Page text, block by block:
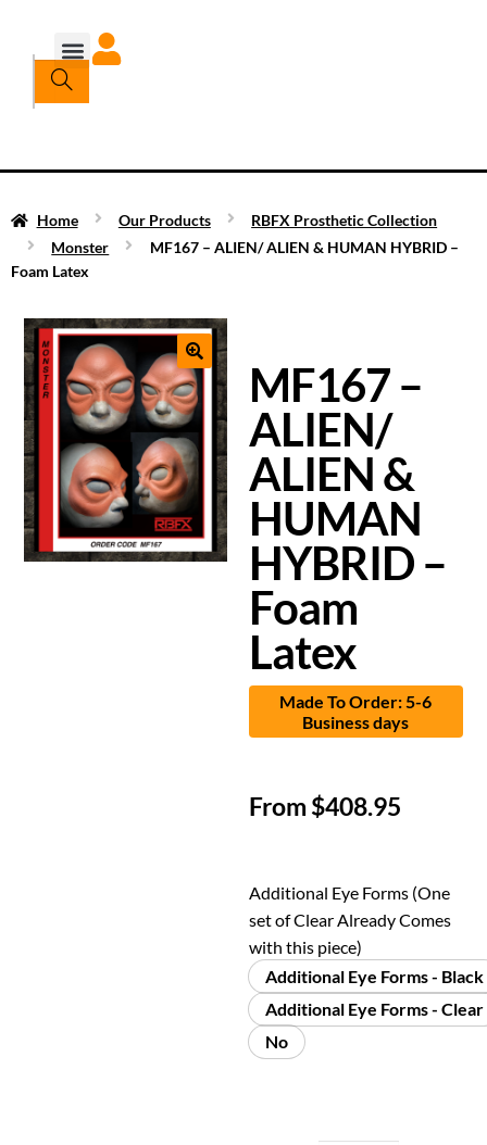
Home Our Products
RBFX Prosthetic Collection
Monster
MF167 – ALIEN/ ALIEN & HUMAN HYBRID –
Foam Latex
MF167 –
ALIEN/
ALIEN &
HUMAN
HYBRID –
Foam
Latex
Made To Order: 5-6
Business days
From$408.95
Additional Eye Forms (One
set of Clear Already Comes
with this piece)
Additional Eye Forms - Black
Additional Eye Forms - Clear
No